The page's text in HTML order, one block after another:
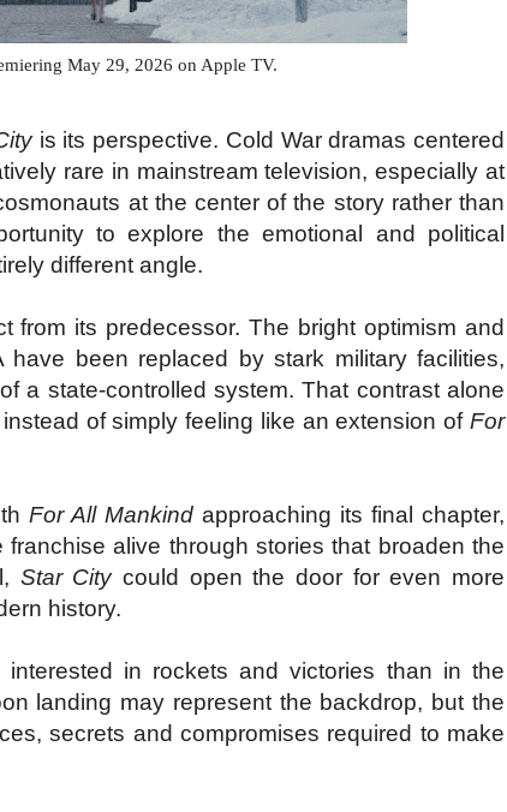
May 29, 2026 on Apple TV.
is its perspective. Cold War dramas centered
rare in mainstream television, especially at
at the center of the story rather than
to explore the emotional and political
different angle.
from its predecessor. The bright optimism and
been replaced by stark military facilities,
a state-controlled system. That contrast alone
of simply feeling like an extension ofFor
For All Mankindapproaching its final chapter,
alive through stories that broaden the
Star Citycould open the door for even more
history.
in rockets and victories than in the
landing may represent the backdrop, but the
secrets and compromises required to make